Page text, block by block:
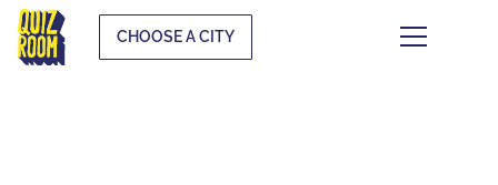
CHOOSE A CITY